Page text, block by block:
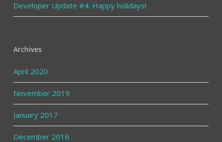
Developer Update #4: Happy holidays!
Archives
April 2020
November 2019
January 2017
December 2016